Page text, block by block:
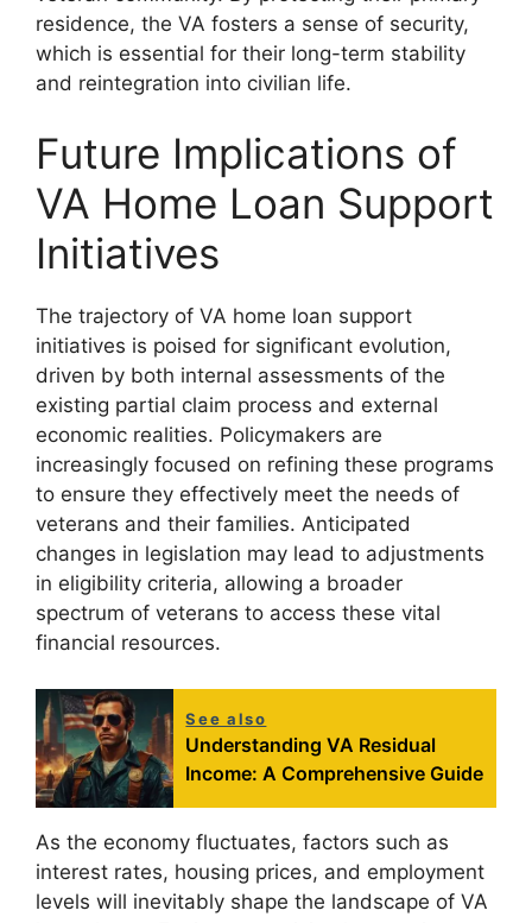
residence, the VA fosters a sense of security,
which is essential for their long-term stability
and reintegration into civilian life.
Future Implications of
VA Home Loan Support
Initiatives
The trajectory of VA home loan support
initiatives is poised for significant evolution,
driven by both internal assessments of the
existing partial claim process and external
economic realities. Policymakers are
increasingly focused on refining these programs
to ensure they effectively meet the needs of
veterans and their families. Anticipated
changes in legislation may lead to adjustments
in eligibility criteria, allowing a broader
spectrum of veterans to access these vital
financial resources.
See also
Understanding VA Residual
Income: A Comprehensive Guide
As the economy fluctuates, factors such as
interest rates, housing prices, and employment
levels will inevitably shape the landscape of VA